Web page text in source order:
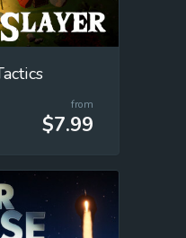
from
$7.99